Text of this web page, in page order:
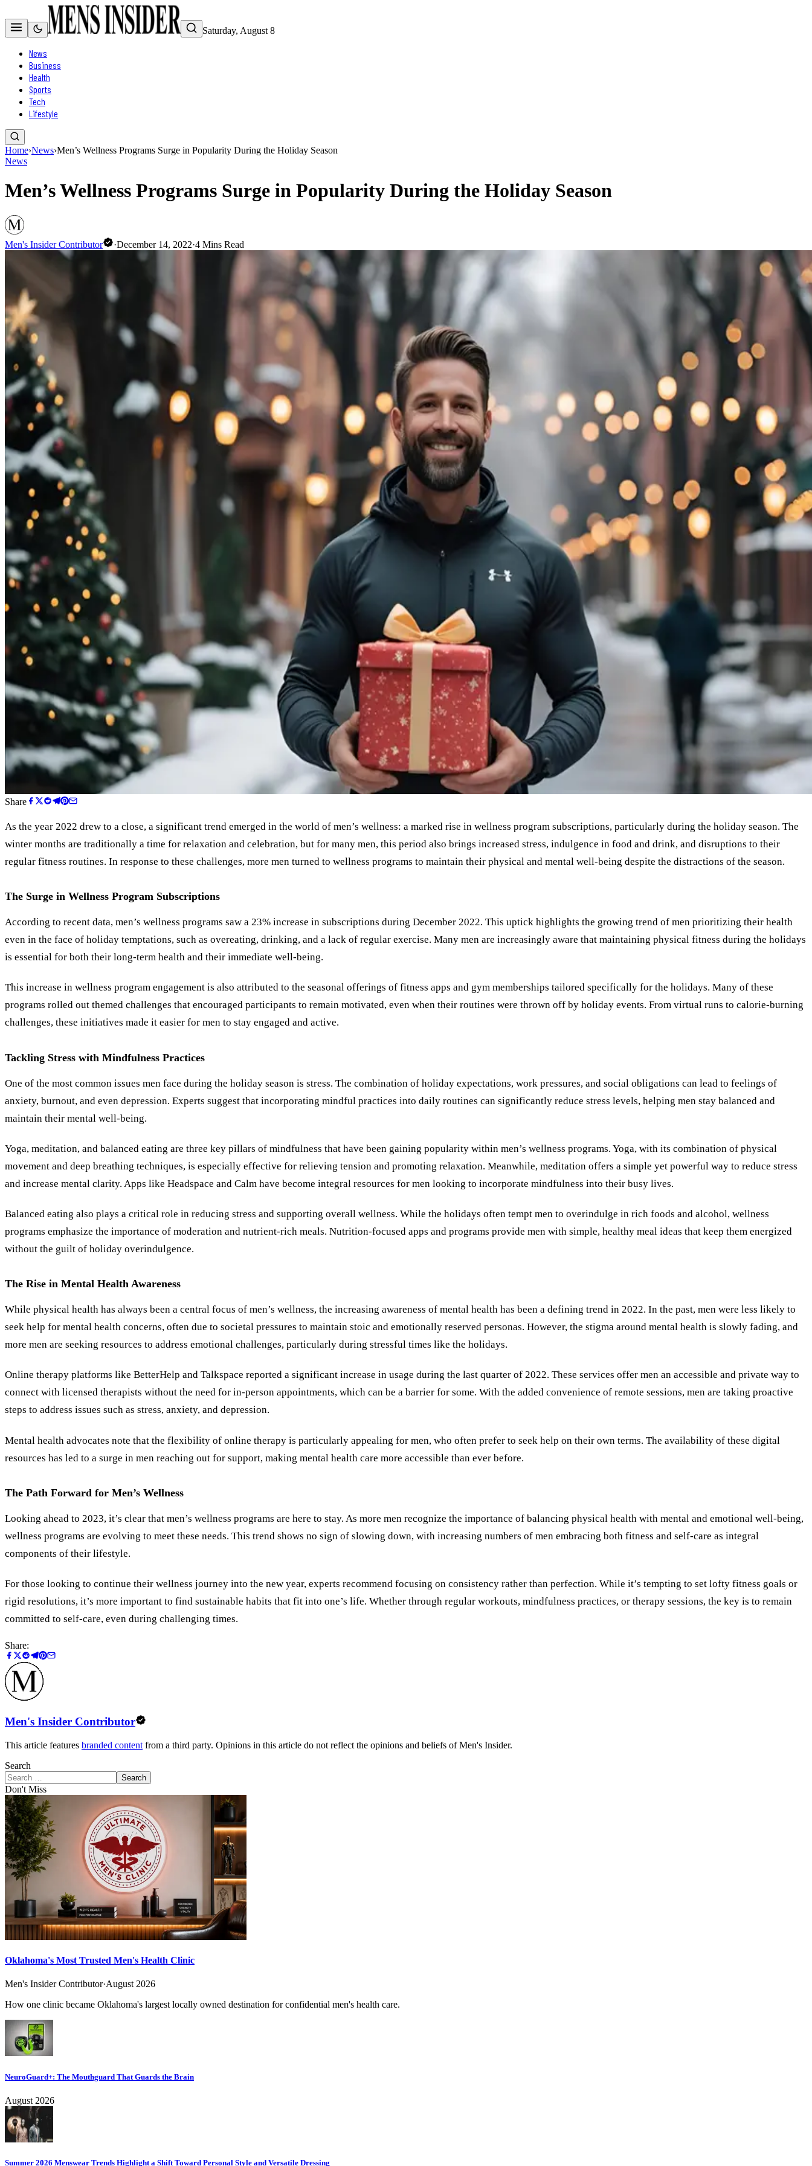
Saturday, August 8
News
Business
Health
Sports
Tech
Lifestyle
Home›News›Men’s Wellness Programs Surge in Popularity During the Holiday Season
News
Men’s Wellness Programs Surge in Popularity During the Holiday Season
Men's Insider Contributor ·December 14, 2022·4 Mins Read
Share
As the year 2022 drew to a close, a significant trend emerged in the world of men’s wellness: a marked rise in wellness program subscriptions, particularly during the holiday season. The
winter months are traditionally a time for relaxation and celebration, but for many men, this period also brings increased stress, indulgence in food and drink, and disruptions to their
regular fitness routines. In response to these challenges, more men turned to wellness programs to maintain their physical and mental well-being despite the distractions of the season.
The Surge in Wellness Program Subscriptions
According to recent data, men’s wellness programs saw a 23% increase in subscriptions during December 2022. This uptick highlights the growing trend of men prioritizing their health
even in the face of holiday temptations, such as overeating, drinking, and a lack of regular exercise. Many men are increasingly aware that maintaining physical fitness during the holidays
is essential for both their long-term health and their immediate well-being.
This increase in wellness program engagement is also attributed to the seasonal offerings of fitness apps and gym memberships tailored specifically for the holidays. Many of these
programs rolled out themed challenges that encouraged participants to remain motivated, even when their routines were thrown off by holiday events. From virtual runs to calorie-burning
challenges, these initiatives made it easier for men to stay engaged and active.
Tackling Stress with Mindfulness Practices
One of the most common issues men face during the holiday season is stress. The combination of holiday expectations, work pressures, and social obligations can lead to feelings of
anxiety, burnout, and even depression. Experts suggest that incorporating mindful practices into daily routines can significantly reduce stress levels, helping men stay balanced and
maintain their mental well-being.
Yoga, meditation, and balanced eating are three key pillars of mindfulness that have been gaining popularity within men’s wellness programs. Yoga, with its combination of physical
movement and deep breathing techniques, is especially effective for relieving tension and promoting relaxation. Meanwhile, meditation offers a simple yet powerful way to reduce stress
and increase mental clarity. Apps like Headspace and Calm have become integral resources for men looking to incorporate mindfulness into their busy lives.
Balanced eating also plays a critical role in reducing stress and supporting overall wellness. While the holidays often tempt men to overindulge in rich foods and alcohol, wellness
programs emphasize the importance of moderation and nutrient-rich meals. Nutrition-focused apps and programs provide men with simple, healthy meal ideas that keep them energized
without the guilt of holiday overindulgence.
The Rise in Mental Health Awareness
While physical health has always been a central focus of men’s wellness, the increasing awareness of mental health has been a defining trend in 2022. In the past, men were less likely to
seek help for mental health concerns, often due to societal pressures to maintain stoic and emotionally reserved personas. However, the stigma around mental health is slowly fading, and
more men are seeking resources to address emotional challenges, particularly during stressful times like the holidays.
Online therapy platforms like BetterHelp and Talkspace reported a significant increase in usage during the last quarter of 2022. These services offer men an accessible and private way to
connect with licensed therapists without the need for in-person appointments, which can be a barrier for some. With the added convenience of remote sessions, men are taking proactive
steps to address issues such as stress, anxiety, and depression.
Mental health advocates note that the flexibility of online therapy is particularly appealing for men, who often prefer to seek help on their own terms. The availability of these digital
resources has led to a surge in men reaching out for support, making mental health care more accessible than ever before.
The Path Forward for Men’s Wellness
Looking ahead to 2023, it’s clear that men’s wellness programs are here to stay. As more men recognize the importance of balancing physical health with mental and emotional well-being,
wellness programs are evolving to meet these needs. This trend shows no sign of slowing down, with increasing numbers of men embracing both fitness and self-care as integral
components of their lifestyle.
For those looking to continue their wellness journey into the new year, experts recommend focusing on consistency rather than perfection. While it’s tempting to set lofty fitness goals or
rigid resolutions, it’s more important to find sustainable habits that fit into one’s life. Whether through regular workouts, mindfulness practices, or therapy sessions, the key is to remain
committed to self-care, even during challenging times.
Share:
Men's Insider Contributor
This article features branded content from a third party. Opinions in this article do not reflect the opinions and beliefs of Men's Insider.
Search
Search
Don't Miss
Oklahoma's Most Trusted Men's Health Clinic
Men's Insider Contributor·August 2026
How one clinic became Oklahoma's largest locally owned destination for confidential men's health care.
NeuroGuard+: The Mouthguard That Guards the Brain
August 2026
Summer 2026 Menswear Trends Highlight a Shift Toward Personal Style and Versatile Dressing